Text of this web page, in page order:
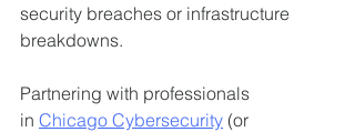
security breaches or infrastructure
breakdowns.
Partnering with professionals
in Chicago Cybersecurity (or